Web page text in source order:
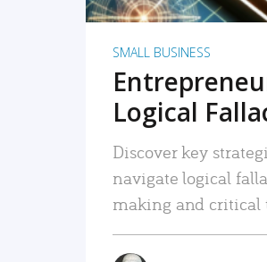
SMALL BUSINESS
Logical
Discover key
navigate logical
making and critical